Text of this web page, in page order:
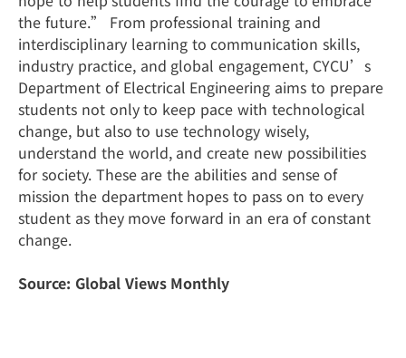
the future.” From professional training and
interdisciplinary learning to communication skills,
industry practice, and global engagement, CYCU’s
Department of Electrical Engineering aims to prepare
students not only to keep pace with technological
change, but also to use technology wisely,
understand the world, and create new possibilities
for society. These are the abilities and sense of
mission the department hopes to pass on to every
student as they move forward in an era of constant
change.
Source: Global Views Monthly